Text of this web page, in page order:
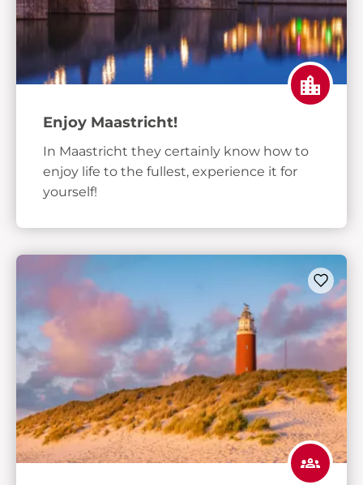
Enjoy Maastricht!
In Maastricht they certainly know how to
enjoy life to the fullest, experience it for
yourself!